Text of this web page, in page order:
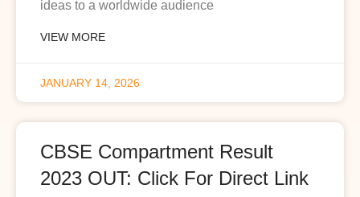
ideas to a worldwide audience
VIEW MORE
JANUARY 14, 2026
CBSE Compartment Result
2023 OUT: Click For Direct Link